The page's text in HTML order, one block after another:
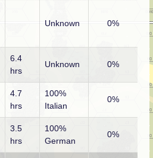
Unknown 0%
6.4
hrs
Unknown 0%
4.7
hrs
100%
Italian
0%
3.5
hrs
100%
German
0%